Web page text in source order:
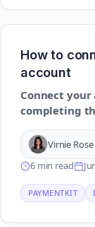
How to
account
Connect
completing
Virnie
6 min read
PAYMENTKIT